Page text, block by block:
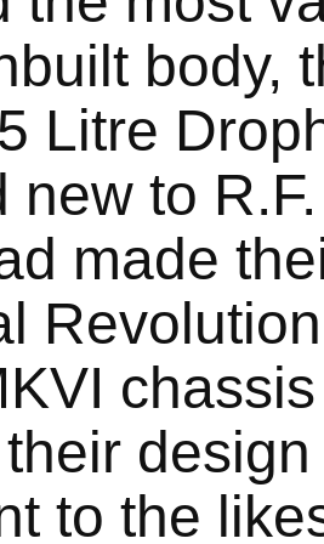
body,
Litre
new to
made
to the